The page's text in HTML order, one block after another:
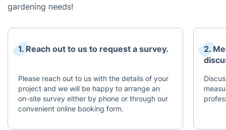
gardening needs!
1. Reach out to us to request a survey.
Please reach out to us with the details of your
project and we will be happy to arrange an
on-site survey either by phone or through our
convenient online booking form.
2.